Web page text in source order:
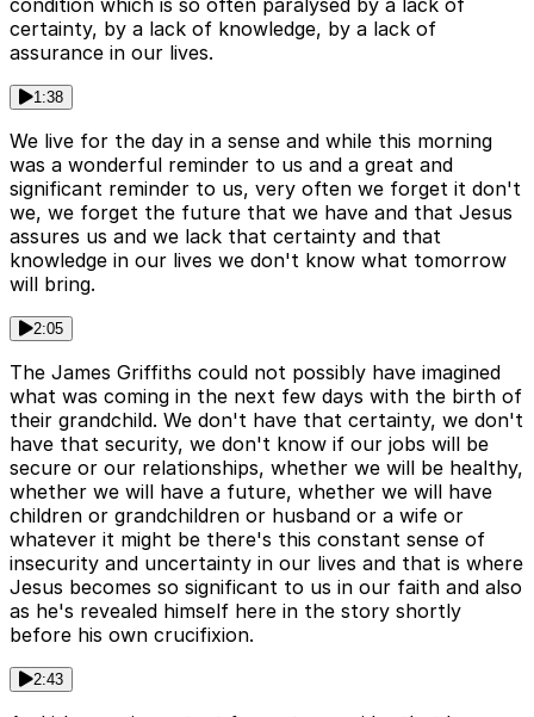
condition which is so often paralysed by a lack of
certainty, by a lack of knowledge, by a lack of
assurance in our lives.
1:38
We live for the day in a sense and while this morning
was a wonderful reminder to us and a great and
significant reminder to us, very often we forget it don't
we, we forget the future that we have and that Jesus
assures us and we lack that certainty and that
knowledge in our lives we don't know what tomorrow
will bring.
2:05
The James Griffiths could not possibly have imagined
what was coming in the next few days with the birth of
their grandchild. We don't have that certainty, we don't
have that security, we don't know if our jobs will be
secure or our relationships, whether we will be healthy,
whether we will have a future, whether we will have
children or grandchildren or husband or a wife or
whatever it might be there's this constant sense of
insecurity and uncertainty in our lives and that is where
Jesus becomes so significant to us in our faith and also
as he's revealed himself here in the story shortly
before his own crucifixion.
2:43